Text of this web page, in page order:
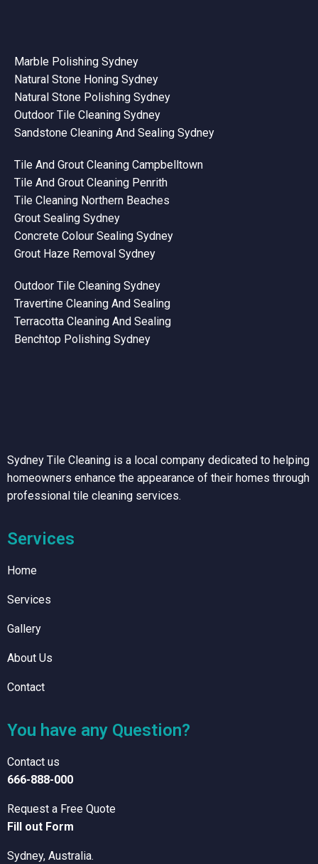
Marble Polishing Sydney
Natural Stone Honing Sydney
Natural Stone Polishing Sydney
Outdoor Tile Cleaning Sydney
Sandstone Cleaning And Sealing Sydney
Tile And Grout Cleaning Campbelltown
Tile And Grout Cleaning Penrith
Tile Cleaning Northern Beaches
Grout Sealing Sydney
Concrete Colour Sealing Sydney
Grout Haze Removal Sydney
Outdoor Tile Cleaning Sydney
Travertine Cleaning And Sealing
Terracotta Cleaning And Sealing
Benchtop Polishing Sydney
Sydney Tile Cleaning is a local company dedicated to helping
homeowners enhance the appearance of their homes through
professional tile cleaning services.
Services
Home
Services
Gallery
About Us
Contact
You have any Question?
Contact us
666-888-000
Request a Free Quote
Fill out Form
Sydney, Australia.